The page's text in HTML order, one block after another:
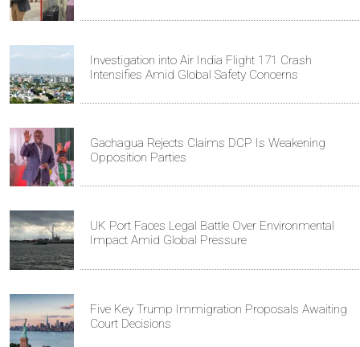
Investigation into Air India Flight 171 Crash
Intensifies Amid Global Safety Concerns
Gachagua Rejects Claims DCP Is Weakening
Opposition Parties
UK Port Faces Legal Battle Over Environmental
Impact Amid Global Pressure
Five Key Trump Immigration Proposals Awaiting
Court Decisions